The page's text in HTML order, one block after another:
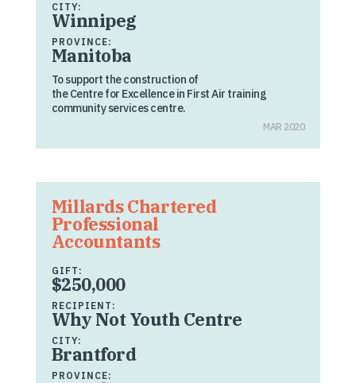
CITY:
Winnipeg
PROVINCE:
Manitoba
To support the construction of
the Centre for Excellence in First Air training
community services centre.
MAR 2020
Millards Chartered
Professional
Accountants
GIFT:
$250,000
RECIPIENT:
Why Not Youth Centre
CITY:
Brantford
PROVINCE: